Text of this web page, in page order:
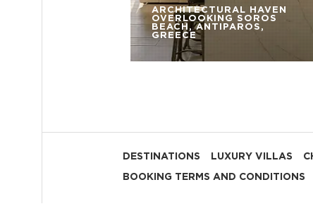
ARCHITECTURAL HAVEN
OVERLOOKING SOROS
BEACH, ANTIPAROS,
GREECE
DESTINATIONS LUXURY VILLAS
BOOKING TERMS AND CONDITIONS